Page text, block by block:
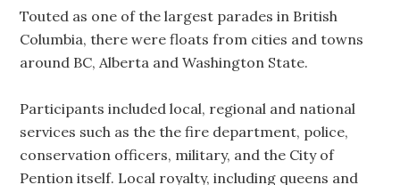
Touted as one of the largest parades in British
Columbia, there were floats from cities and towns
around BC, Alberta and Washington State.
Participants included local, regional and national
services such as the the fire department, police,
conservation officers, military, and the City of
Pention itself. Local royalty, including queens and